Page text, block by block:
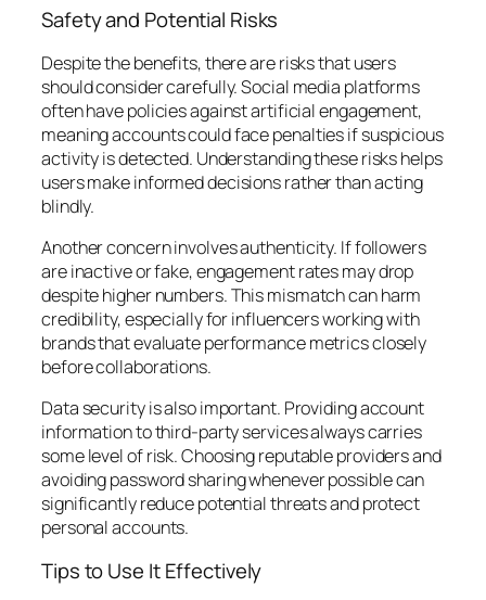
Safety and Potential Risks
Despite the benefits, there are risks that users
should consider carefully. Social media platforms
often have policies against artificial engagement,
meaning accounts could face penalties if suspicious
activity is detected. Understanding these risks helps
users make informed decisions rather than acting
blindly.
Another concern involves authenticity. If followers
are inactive or fake, engagement rates may drop
despite higher numbers. This mismatch can harm
credibility, especially for influencers working with
brands that evaluate performance metrics closely
before collaborations.
Data security is also important. Providing account
information to third-party services always carries
some level of risk. Choosing reputable providers and
avoiding password sharing whenever possible can
significantly reduce potential threats and protect
personal accounts.
Tips to Use It Effectively